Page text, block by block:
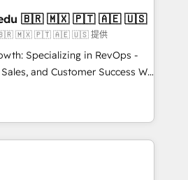
on-demand bundle services. Connect with us today!
4RevOps | Mkt4edu 🇧🇷 🇲🇽 🇵🇹 🇦🇪 🇺🇸
🇧🇷 🇲🇽 🇵🇹 🇦🇪 🇺🇸 提供
Specializing in RevOps -
and Customer Success We
growth for companies
tailored marketing, sales,
strategies, utilizing RevOps
America's largest HubSpot
in five